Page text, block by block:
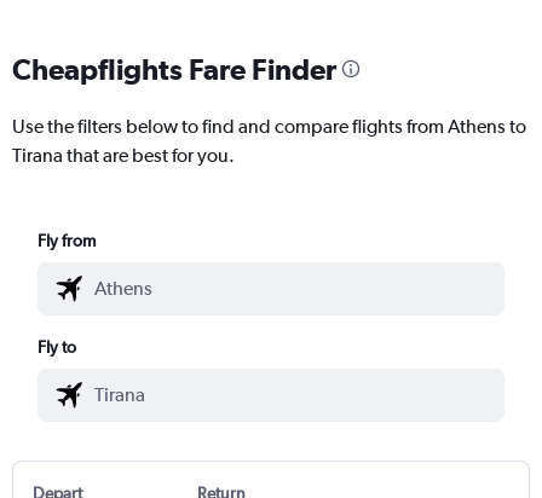
Cheapflights Fare Finder
Use the filters below to find and compare flights from Athens to
Tirana that are best for you.
Fly from
Fly to
Depart Return